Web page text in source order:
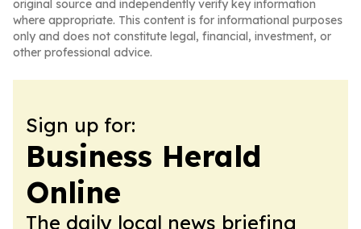
original source and independently verify key information
where appropriate. This content is for informational purposes
only and does not constitute legal, financial, investment, or
other professional advice.
Sign up for:
Business Herald
Online
The daily local news briefing